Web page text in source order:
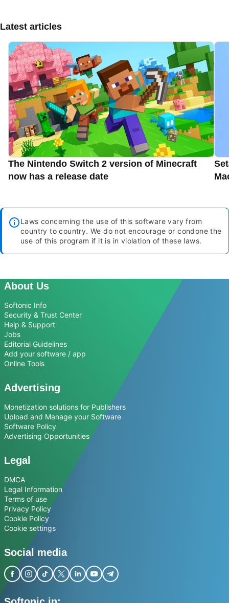
Latest articles
The Nintendo Switch 2 version of Minecraft
now has a release date
Laws concerning the use of this software vary from
country to country. We do not encourage or condone the
use of this program if it is in violation of these laws.
About Us
Softonic Info
Security & Trust Center
Help & Support
Jobs
Editorial Guidelines
Add your software / app
Online Tools
Advertising
Monetization solutions for Publishers
Upload and Manage your Software
Software Policy
Advertising Opportunities
Legal
DMCA
Legal Information
Terms of use
Privacy Policy
Cookie Policy
Cookie settings
Social media